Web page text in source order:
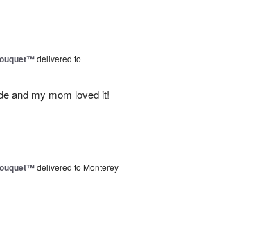
delivered to
and my mom loved it!
delivered to Monterey